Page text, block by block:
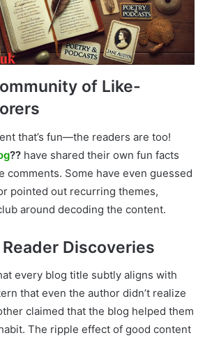
of Like-
that’s fun—the readers are too!
?? have shared their own fun facts
comments. Some have even guessed
pointed out recurring themes,
around decoding the content.
Discoveries
every blog title subtly aligns with
that even the author didn’t realize
claimed that the blog helped them
The ripple effect of good content